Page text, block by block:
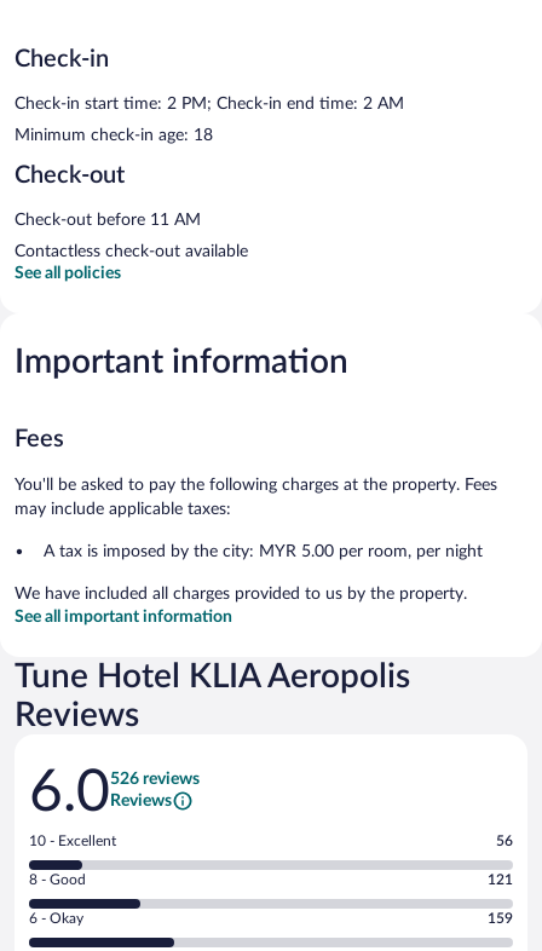
Check-in
Check-in start time: 2 PM; Check-in end time: 2 AM
Minimum check-in age: 18
Check-out
Check-out before 11 AM
Contactless check-out available
See all policies
Important information
Fees
You'll be asked to pay the following charges at the property. Fees
may include applicable taxes:
A tax is imposed by the city: MYR 5.00 per room, per night
We have included all charges provided to us by the property.
See all important information
Tune Hotel KLIA Aeropolis
Reviews
Reviews
6.0526 reviews
Reviews
Rating
10
-
Excellent.
10 - Excellent 56
Rating
8
-
8 - Good 121
Rating
6
6 - Okay 159